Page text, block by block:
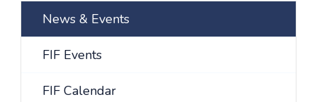
News & Events
FIF Events
FIF Calendar